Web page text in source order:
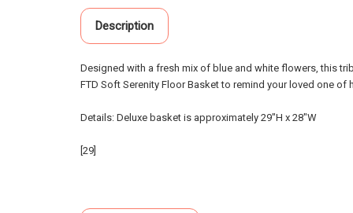
Description
Designed with a fresh mix of blue and white flowers, this
FTD Soft Serenity Floor Basket to remind your loved one of
Details: Deluxe basket is approximately 29"H x 28"W
[29]